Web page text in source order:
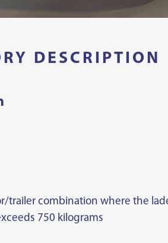
DESCRIPTION
trailer combination where the
750 kilograms